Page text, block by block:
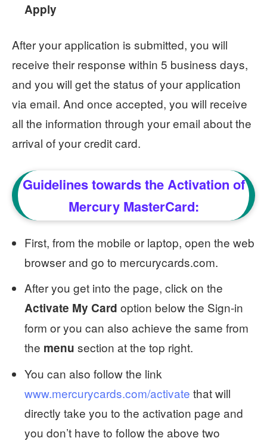
Apply
After your application is submitted, you will
receive their response within 5 business days,
and you will get the status of your application
via email. And once accepted, you will receive
all the information through your email about the
arrival of your credit card.
Guidelines towards the Activation of
Mercury MasterCard:
First, from the mobile or laptop, open the web
browser and go to mercurycards.com.
After you get into the page, click on the
Activate My Card option below the Sign-in
form or you can also achieve the same from
the menu section at the top right.
You can also follow the link
www.mercurycards.com/activate that will
directly take you to the activation page and
you don’t have to follow the above two